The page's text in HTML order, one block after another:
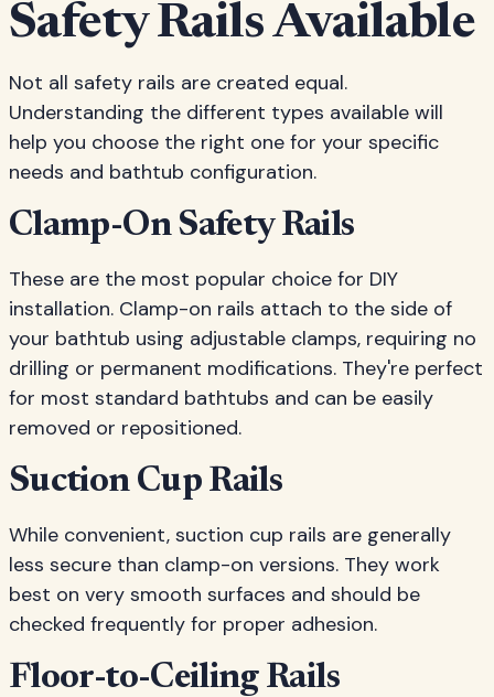
Safety Rails Available
Not all safety rails are created equal.
Understanding the different types available will
help you choose the right one for your specific
needs and bathtub configuration.
Clamp-On Safety Rails
These are the most popular choice for DIY
installation. Clamp-on rails attach to the side of
your bathtub using adjustable clamps, requiring no
drilling or permanent modifications. They're perfect
for most standard bathtubs and can be easily
removed or repositioned.
Suction Cup Rails
While convenient, suction cup rails are generally
less secure than clamp-on versions. They work
best on very smooth surfaces and should be
checked frequently for proper adhesion.
Floor-to-Ceiling Rails